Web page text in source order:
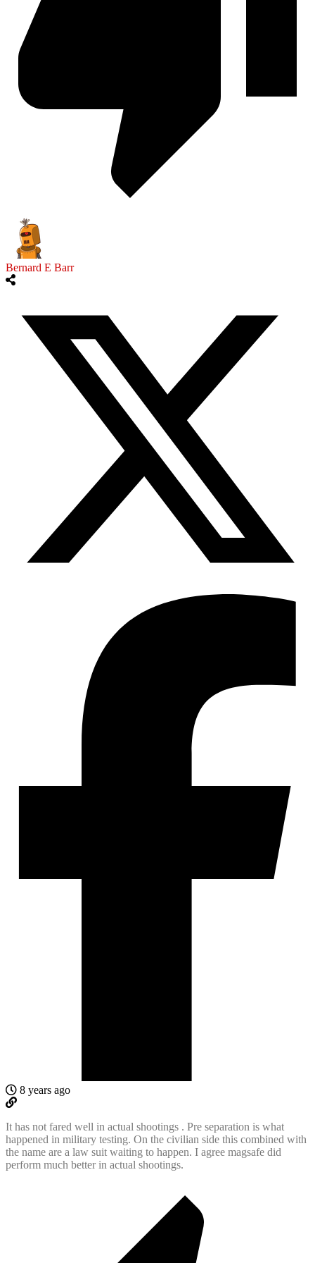
Bernard E Barr
8 years ago
It has not fared well in actual shootings . Pre separation is what
happened in military testing. On the civilian side this combined with
the name are a law suit waiting to happen. I agree magsafe did
perform much better in actual shootings.